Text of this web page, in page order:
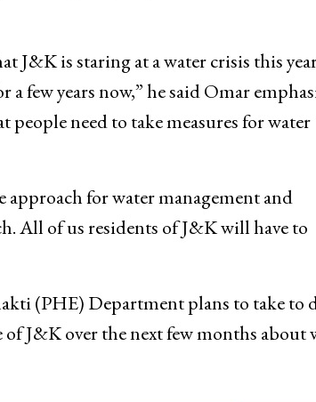
is staring at a water crisis this
few years now,” he said Omar
need to take measures for water
for water management and
All of us residents of J&K will have to
(PHE) Department plans to take to
J&K over the next few months about